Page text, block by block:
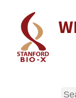
content